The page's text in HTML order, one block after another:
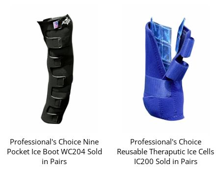
Professional's Choice Nine
Pocket Ice Boot WC204 Sold
in Pairs
Professional's Choice
Reusable Theraputic Ice Cells
IC200 Sold in Pairs